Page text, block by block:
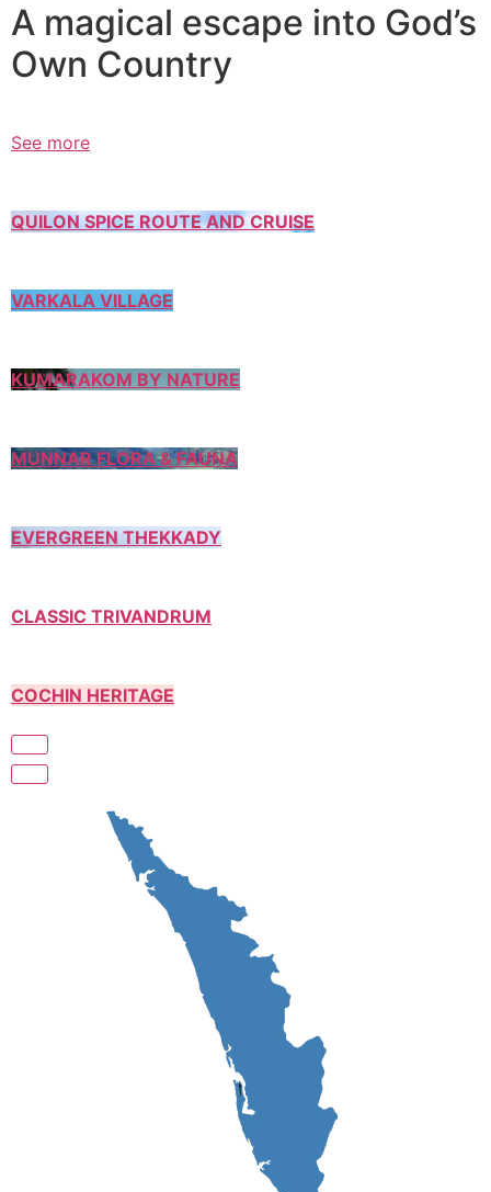
A magical escape into God’s
Own Country
See more
QUILON SPICE ROUTE AND CRUISE
VARKALA VILLAGE
KUMARAKOM BY NATURE
MUNNAR FLORA & FAUNA
EVERGREEN THEKKADY
CLASSIC TRIVANDRUM
COCHIN HERITAGE